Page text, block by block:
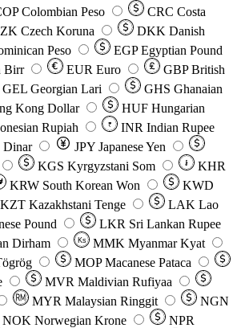
Colombian Peso CRC Costa
Czech Koruna DKK Danish
Peso EGP Egyptian Pound
Birr EUR Euro GBP British
GEL Georgian Lari GHS Ghanaian
Kong Dollar HUF Hungarian
Rupiah ₹ INR Indian Rupee
Dinar JPY Japanese Yen
KGS Kyrgyzstani Som ៛
KHR
KRW South Korean Won
KWD
KZT Kazakhstani Tenge LAK Lao
Pound LKR Sri Lankan Rupee
Dirham Ks MMK Myanmar Kyat
MOP Macanese Pataca
MVR Maldivian Rufiyaa
MYR Malaysian Ringgit
NGN
NOK Norwegian Krone
NPR